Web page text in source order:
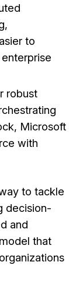
to
robust
Microsoft
with
to tackle
decision-
and
that